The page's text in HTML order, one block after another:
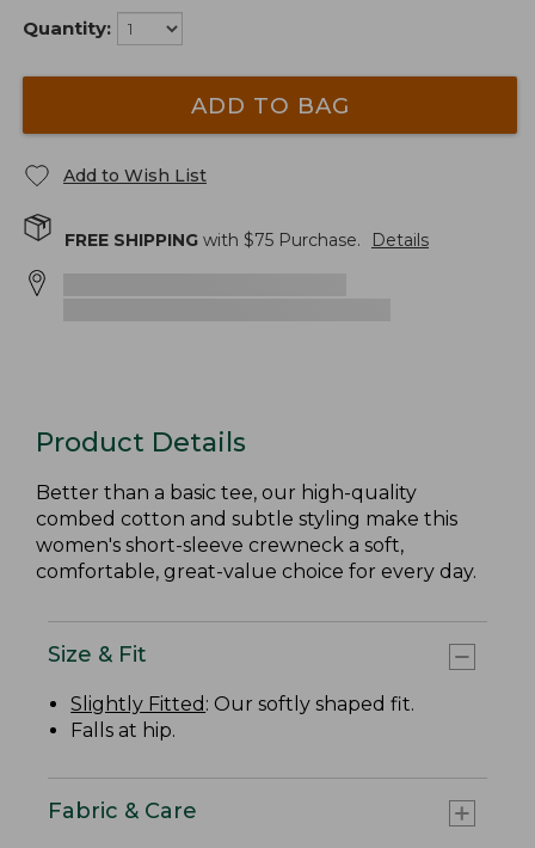
Quantity:
ADD TO BAG
Add to Wish List
FREE SHIPPING with $75 Purchase. Details
Product Details
Better than a basic tee, our high-quality
combed cotton and subtle styling make this
women's short-sleeve crewneck a soft,
comfortable, great-value choice for every day.
Size & Fit
Slightly Fitted : Our softly shaped fit.
Falls at hip.
Fabric & Care